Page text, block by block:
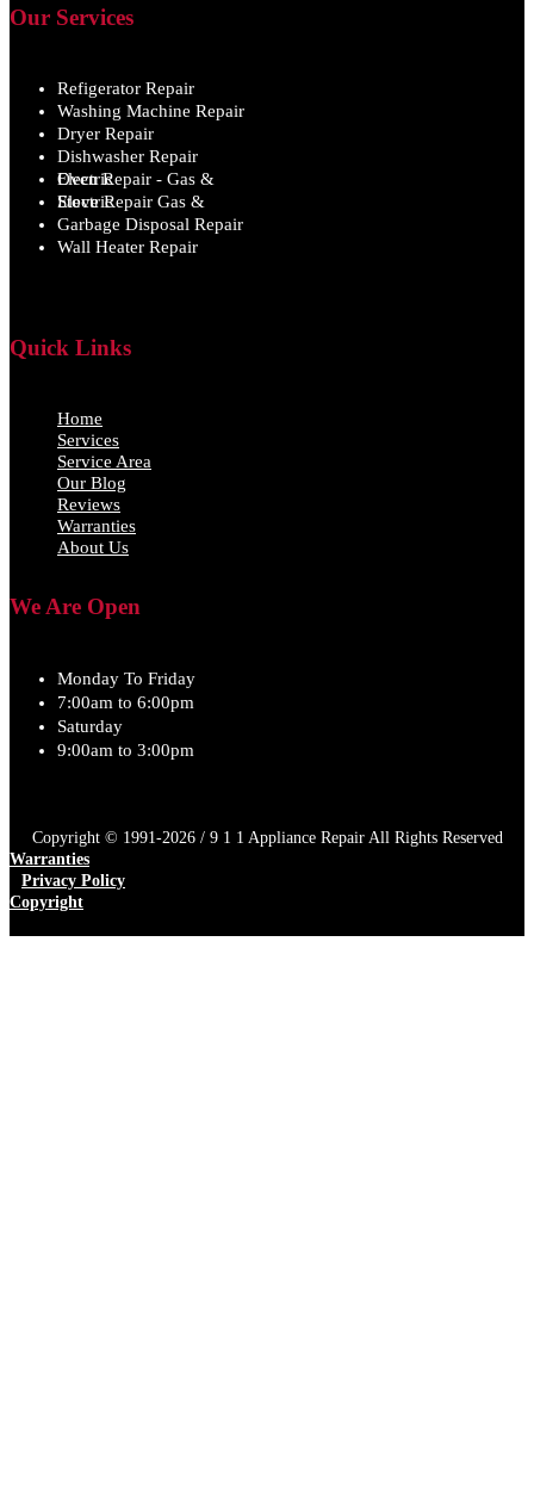
Our Services
Refigerator Repair
Washing Machine Repair
Dryer Repair
Dishwasher Repair
Oven Repair - Gas & Electric
Stove Repair Gas & Electric
Garbage Disposal Repair
Wall Heater Repair
Quick Links
Home
Services
Service Area
Our Blog
Reviews
Warranties
About Us
We Are Open
Monday To Friday
7:00am to 6:00pm
Saturday
9:00am to 3:00pm
Copyright © 1991-2026 / 9 1 1 Appliance Repair All Rights Reserved
Warranties
Privacy Policy
Copyright